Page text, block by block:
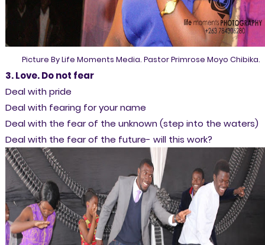
Picture By Life Moments Media. Pastor Primrose Moyo Chibika.
3. Love. Do not fear
Deal with pride
Deal with fearing for your name
Deal with the fear of the unknown (step into the waters)
Deal with the fear of the future- will this work?